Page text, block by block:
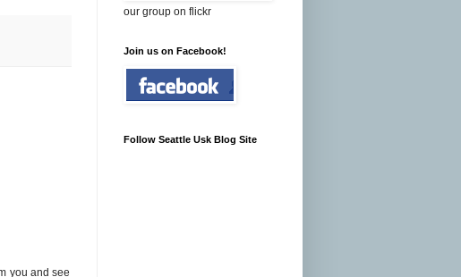
you and see
our group on flickr
Join us on Facebook!
Follow Seattle Usk Blog Site